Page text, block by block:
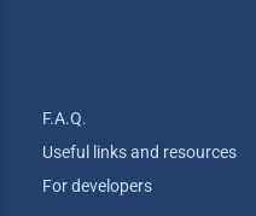
F.A.Q.
Useful links and resources
For developers